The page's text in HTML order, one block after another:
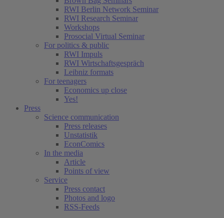
RWI Berlin Network Seminar
RWI Research Seminar
Workshops
Prosocial Virtual Seminar
For politics & public
RWI Impuls
RWI Wirtschaftsgespräch
Leibniz formats
For teenagers
Economics up close
Yes!
Press
Science communication
Press releases
Unstatistik
EconComics
In the media
Article
Points of view
Service
Press contact
Photos and logo
RSS-Feeds